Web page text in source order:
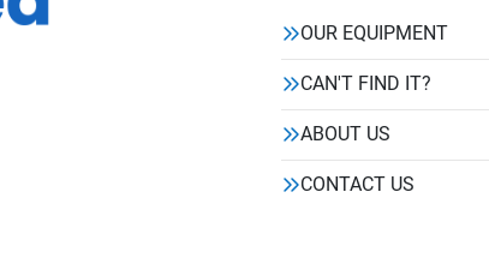
OUR EQUIPMENT
CAN'T FIND IT?
ABOUT US
CONTACT US